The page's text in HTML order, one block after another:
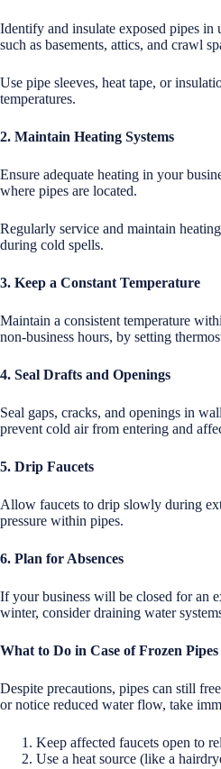
Identify and insulate exposed pipes in
such as basements, attics, and crawl
Use pipe sleeves, heat tape, or
temperatures.
2. Maintain Heating Systems
Ensure adequate heating in your
where pipes are located.
Regularly service and maintain
during cold spells.
3. Keep a Constant Temperature
Maintain a consistent temperature
non-business hours, by setting
4. Seal Drafts and Openings
Seal gaps, cracks, and openings in
prevent cold air from entering and
5. Drip Faucets
Allow faucets to drip slowly during
pressure within pipes.
6. Plan for Absences
If your business will be closed for an
winter, consider draining water
What to Do in Case of Frozen Pipes
Despite precautions, pipes can still
or notice reduced water flow, take
Keep affected faucets open to
Use a heat source (like a